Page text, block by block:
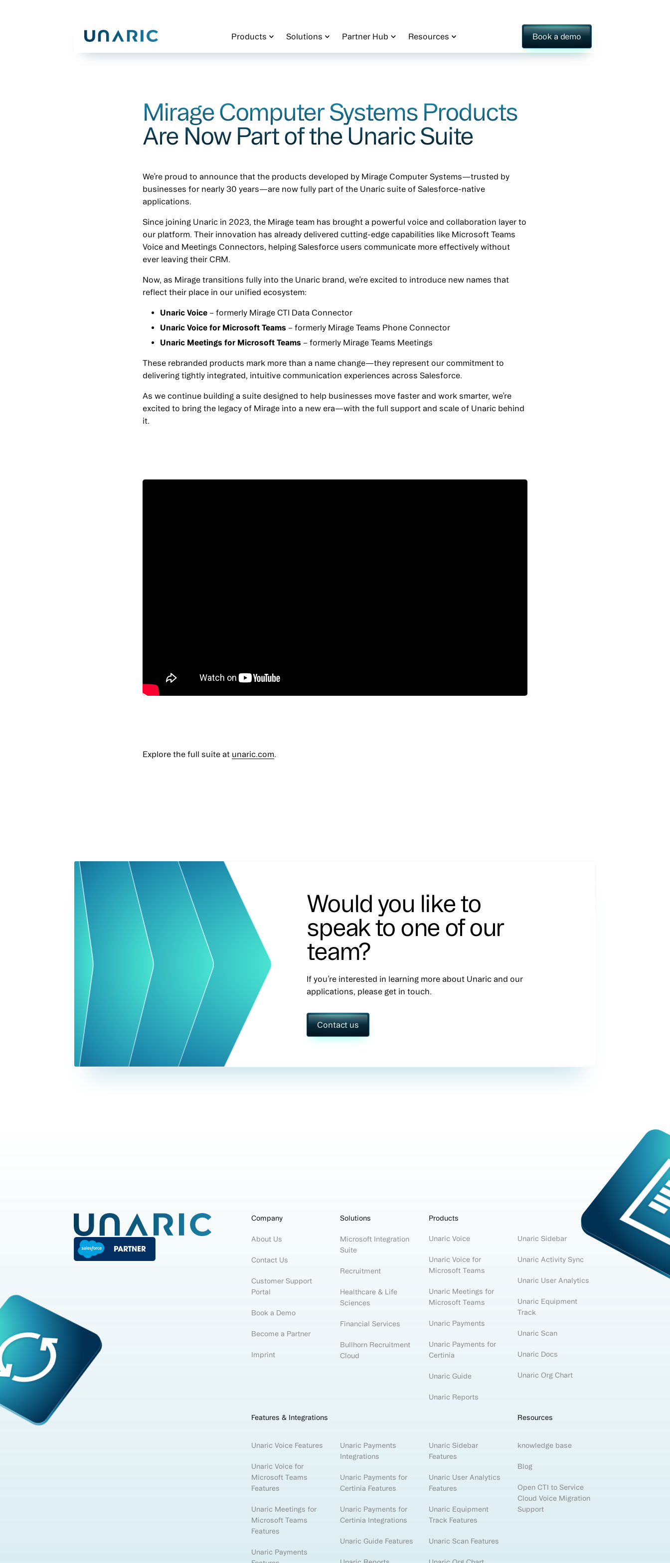
Products Solutions Partner Hub Resources Book a demo
Mirage Computer Systems Products
Are Now Part of the Unaric Suite
We’re proud to announce that the products developed by Mirage Computer Systems—trusted by
businesses for nearly 30 years—are now fully part of the Unaric suite of Salesforce-native
applications.
Since joining Unaric in 2023, the Mirage team has brought a powerful voice and collaboration layer to
our platform. Their innovation has already delivered cutting-edge capabilities like Microsoft Teams
Voice and Meetings Connectors, helping Salesforce users communicate more effectively without
ever leaving their CRM.
Now, as Mirage transitions fully into the Unaric brand, we’re excited to introduce new names that
reflect their place in our unified ecosystem:
Unaric Voice – formerly Mirage CTI Data Connector
Unaric Voice for Microsoft Teams – formerly Mirage Teams Phone Connector
Unaric Meetings for Microsoft Teams – formerly Mirage Teams Meetings
These rebranded products mark more than a name change—they represent our commitment to
delivering tightly integrated, intuitive communication experiences across Salesforce.
As we continue building a suite designed to help businesses move faster and work smarter, we’re
excited to bring the legacy of Mirage into a new era—with the full support and scale of Unaric behind
it.
Explore the full suite at unaric.com
Would you like to
speak to one of our
team?
If you’re interested in learning more about Unaric and our
applications, please get in touch.
Contact us
Company
About Us
Contact Us
Customer Support
Portal
Book a Demo
Become a Partner
Imprint
Solutions
Microsoft Integration
Suite
Recruitment
Healthcare & Life
Sciences
Financial Services
Bullhorn Recruitment
Cloud
Products
Unaric Voice
Unaric Voice for
Microsoft Teams
Unaric Meetings for
Microsoft Teams
Unaric Payments
Unaric Payments for
Certinia
Unaric Guide
Unaric Reports
Unaric Sidebar
Unaric Activity Sync
Unaric User Analytics
Unaric Equipment
Track
Unaric Scan
Unaric Docs
Unaric Org Chart
Features & Integrations
Unaric Voice Features
Unaric Voice for
Microsoft Teams
Features
Unaric Meetings for
Microsoft Teams
Features
Unaric Payments
Unaric Payments
Integrations
Unaric Payments for
Certinia Features
Unaric Payments for
Certinia Integrations
Unaric Guide Features
Unaric Sidebar
Features
Unaric User Analytics
Features
Unaric Equipment
Track Features
Unaric Scan Features
Resources
knowledge base
Blog
Open CTI to Service
Cloud Voice Migration
Support